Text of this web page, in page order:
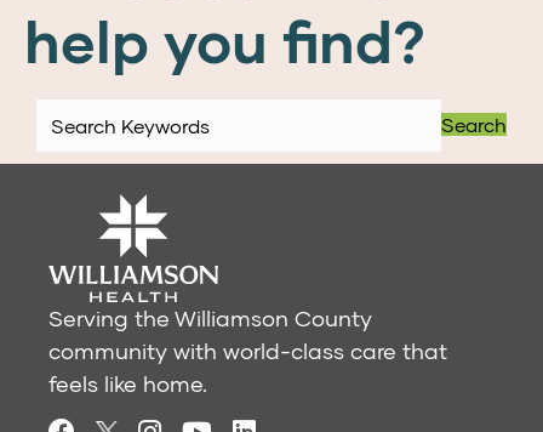
help you find?
Search
Serving the Williamson County
community with world-class care that
feels like home.